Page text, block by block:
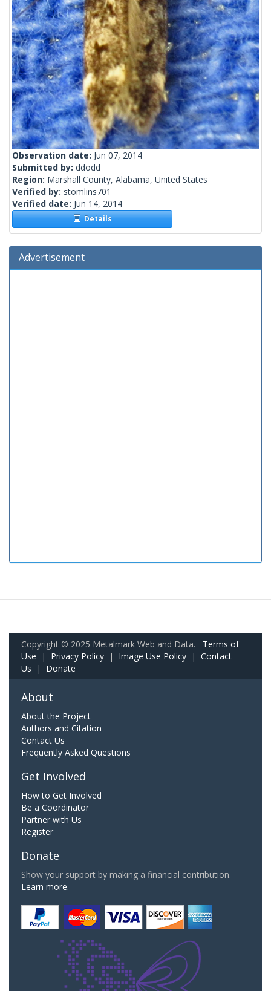
Observation date: Jun 07, 2014
Submitted by: ddodd
Region: Marshall County, Alabama, United States
Verified by: stomlins701
Verified date: Jun 14, 2014
Details
Advertisement
Copyright © 2025 Metalmark Web and Data. Terms of
Use | Privacy Policy | Image Use Policy | Contact
Us | Donate
About
About the Project
Authors and Citation
Contact Us
Frequently Asked Questions
Get Involved
How to Get Involved
Be a Coordinator
Partner with Us
Register
Donate
Show your support by making a financial contribution.
Learn more.